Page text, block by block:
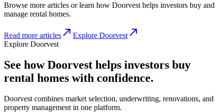
Browse more articles or learn how Doorvest helps investors buy and
manage rental homes.
Read more articles
Explore Doorvest
Explore Doorvest
See how Doorvest helps investors buy
rental homes with confidence.
Doorvest combines market selection, underwriting, renovations, and
property management in one platform.